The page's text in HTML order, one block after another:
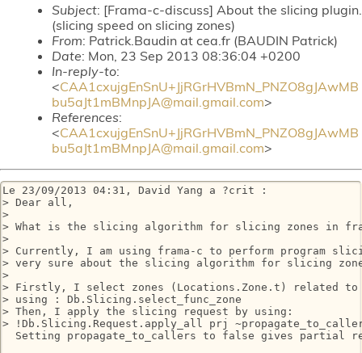
Subject: [Frama-c-discuss] About the slicing plugin.
(slicing speed on slicing zones)
From: Patrick.Baudin at cea.fr (BAUDIN Patrick)
Date: Mon, 23 Sep 2013 08:36:04 +0200
In-reply-to:
<CAA1cxujgEnSnU+JjRGrHVBmN_PNZO8gJAwMB
bu5aJt1mBMnpJA@mail.gmail.com>
References:
<CAA1cxujgEnSnU+JjRGrHVBmN_PNZO8gJAwMB
bu5aJt1mBMnpJA@mail.gmail.com>
Le 23/09/2013 04:31, David Yang a ?crit :
> Dear all,
>
> What is the slicing algorithm for slicing zones in
>
> Currently, I am using frama-c to perform program
> very sure about the slicing algorithm for slicing
>
> Firstly, I select zones (Locations.Zone.t) related
> using : Db.Slicing.select_func_zone
> Then, I apply the slicing request by using:
> !Db.Slicing.Request.apply_all prj
Setting propagate_to_callers to false gives partial